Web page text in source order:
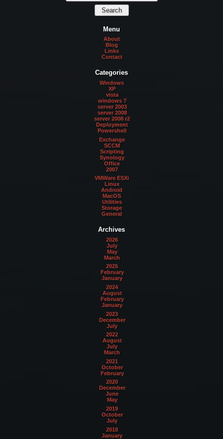
Menu
About
Blog
Links
Contact
Categories
Windows
XP
vista
windows 7
server 2003
server 2008
server 2008 r2
Deployment
Powershell
Exchange
SCCM
Scripting
Synology
Office
2007
VMWare ESXi
Linux
Android
MacOS
Utilities
Storage
General
Archives
2026
July
May
March
2025
February
January
2024
August
February
January
2023
December
July
2022
August
July
March
2021
October
February
2020
December
June
May
2019
October
July
2018
January